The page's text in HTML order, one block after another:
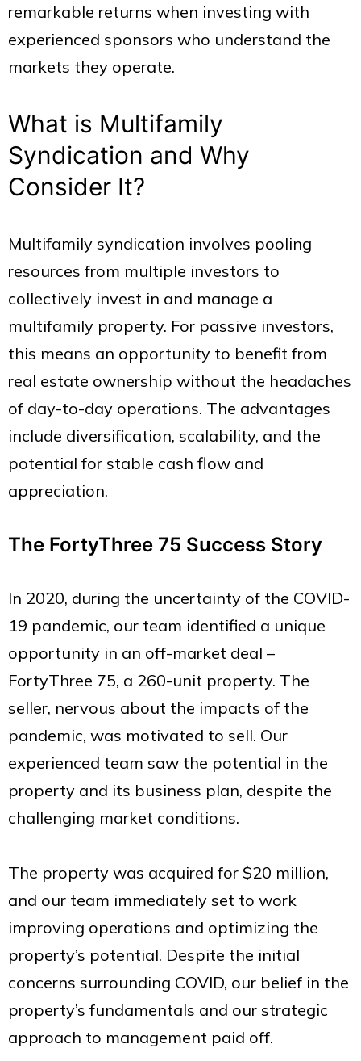
remarkable returns when investing with
experienced sponsors who understand the
markets they operate.
What is Multifamily
Syndication and Why
Consider It?
Multifamily syndication involves pooling
resources from multiple investors to
collectively invest in and manage a
multifamily property. For passive investors,
this means an opportunity to benefit from
real estate ownership without the headaches
of day-to-day operations. The advantages
include diversification, scalability, and the
potential for stable cash flow and
appreciation.
The FortyThree 75 Success Story
In 2020, during the uncertainty of the COVID-
19 pandemic, our team identified a unique
opportunity in an off-market deal –
FortyThree 75, a 260-unit property. The
seller, nervous about the impacts of the
pandemic, was motivated to sell. Our
experienced team saw the potential in the
property and its business plan, despite the
challenging market conditions.
The property was acquired for $20 million,
and our team immediately set to work
improving operations and optimizing the
property’s potential. Despite the initial
concerns surrounding COVID, our belief in the
property’s fundamentals and our strategic
approach to management paid off.